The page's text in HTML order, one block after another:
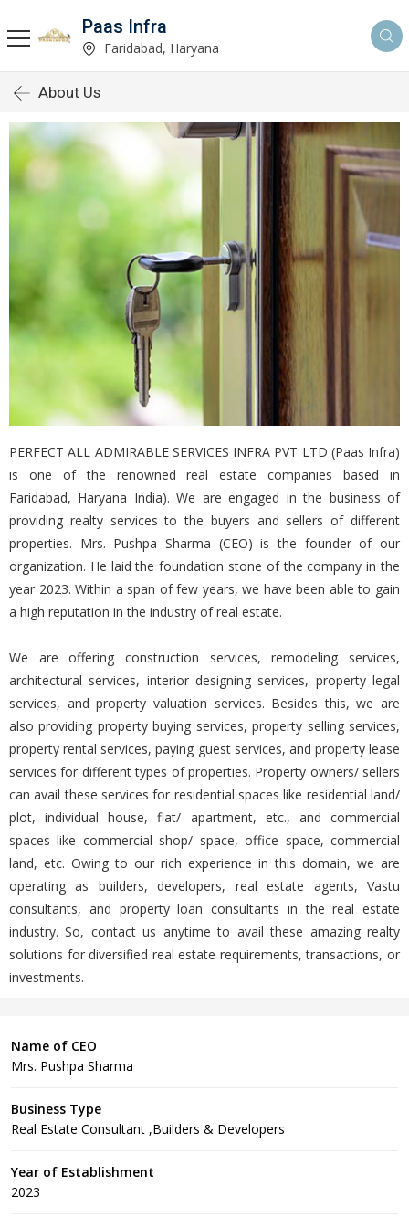
Paas Infra
Faridabad, Haryana
About Us
PERFECT ALL ADMIRABLE SERVICES INFRA PVT LTD (Paas Infra)
is one of the renowned real estate companies based in
Faridabad, Haryana India). We are engaged in the business of
providing realty services to the buyers and sellers of different
properties. Mrs. Pushpa Sharma (CEO) is the founder of our
organization. He laid the foundation stone of the company in the
year 2023. Within a span of few years, we have been able to gain
a high reputation in the industry of real estate.
We are offering construction services, remodeling services,
architectural services, interior designing services, property legal
services, and property valuation services. Besides this, we are
also providing property buying services, property selling services,
property rental services, paying guest services, and property lease
services for different types of properties. Property owners/ sellers
can avail these services for residential spaces like residential land/
plot, individual house, flat/ apartment, etc., and commercial
spaces like commercial shop/ space, office space, commercial
land, etc. Owing to our rich experience in this domain, we are
operating as builders, developers, real estate agents, Vastu
consultants, and property loan consultants in the real estate
industry. So, contact us anytime to avail these amazing realty
solutions for diversified real estate requirements, transactions, or
investments.
Name of CEO
Mrs. Pushpa Sharma
Business Type
Real Estate Consultant ,Builders & Developers
Year of Establishment
2023